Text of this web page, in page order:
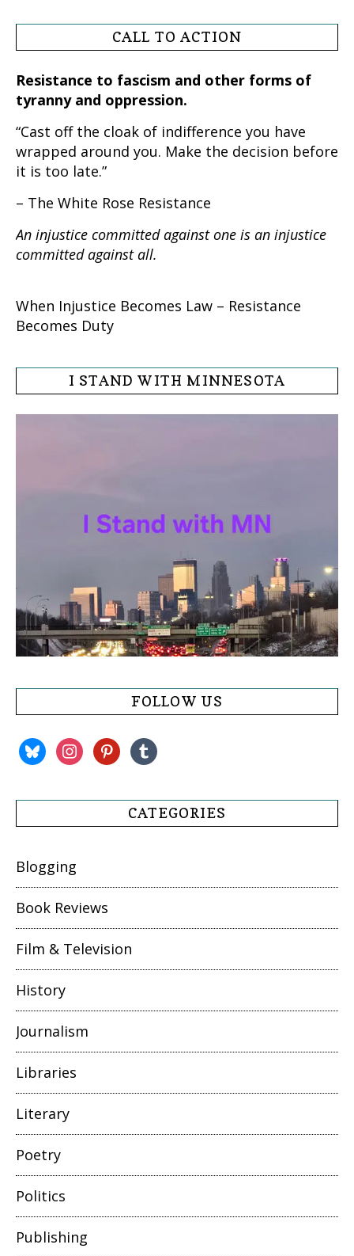
CALL TO ACTION
Resistance to fascism and other forms of
tyranny and oppression.
“Cast off the cloak of indifference you have
wrapped around you. Make the decision before
it is too late.”
– The White Rose Resistance
An injustice committed against one is an injustice
committed against all.
When Injustice Becomes Law – Resistance
Becomes Duty
I STAND WITH MINNESOTA
FOLLOW US
blueskyinstagrampinterest
tumblr
CATEGORIES
Blogging
Book Reviews
Film & Television
History
Journalism
Libraries
Literary
Poetry
Politics
Publishing